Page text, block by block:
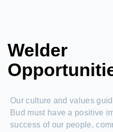
Welder
Our culture and values
Bud must have a positive
success of our people,